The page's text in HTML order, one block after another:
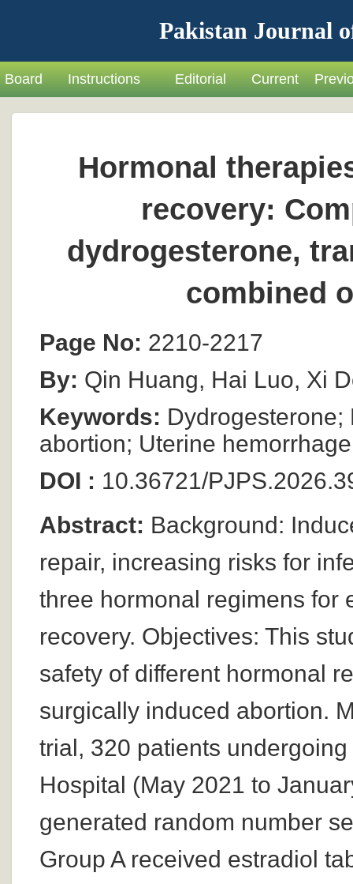
Pakistan Journal
Board Instructions Editorial Current
Hormonal
recovery:
dydrogesterone,
combined
Page No: 2210-2217
By: Qin Huang, Hai Luo, Xi
Keywords: Dydrogesterone;
abortion; Uterine hemorrhage
DOI : 10.36721/
Abstract: Background:
repair, increasing risks for
three hormonal regimens for
recovery. Objectives: This
safety of different hormonal
surgically induced abortion.
trial, 320 patients
Hospital (May 2021 to
generated random number
Group A received estradiol